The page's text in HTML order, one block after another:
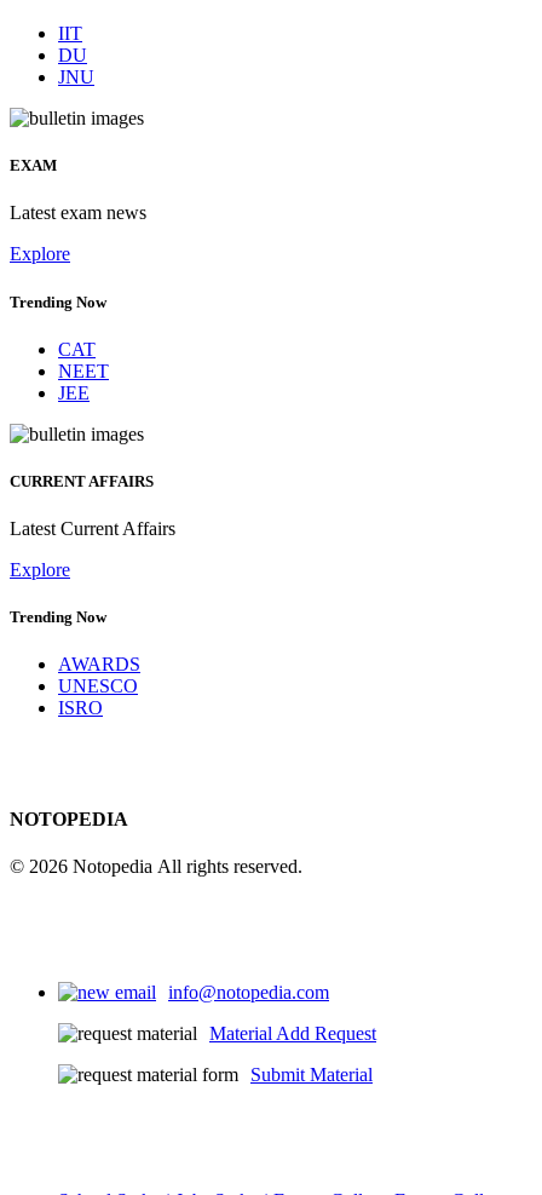
IIT
DU
JNU
EXAM
Latest exam news
Explore
Trending Now
CAT
NEET
JEE
CURRENT AFFAIRS
Latest Current Affairs
Explore
Trending Now
AWARDS
UNESCO
ISRO
NOTOPEDIA
© 2026 Notopedia All rights reserved.
info@notopedia.com
Material Add Request
Submit Material